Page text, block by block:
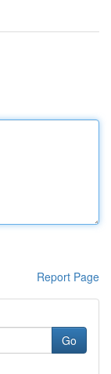
Report Page
Go